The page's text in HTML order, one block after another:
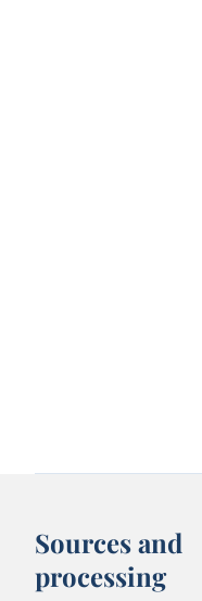
Sources and
processing